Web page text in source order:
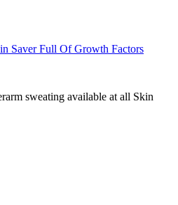
Saver Full Of Growth Factors
sweating available at all Skin